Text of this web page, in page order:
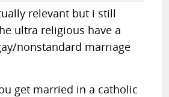
relevant but i still
ultra religious have a
nonstandard marriage
get married in a catholic